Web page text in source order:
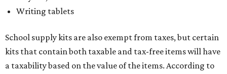
Writing tablets
School supply kits are also exempt from taxes, but certain
kits that contain both taxable and tax-free items will have
a taxability based on the value of the items. According to